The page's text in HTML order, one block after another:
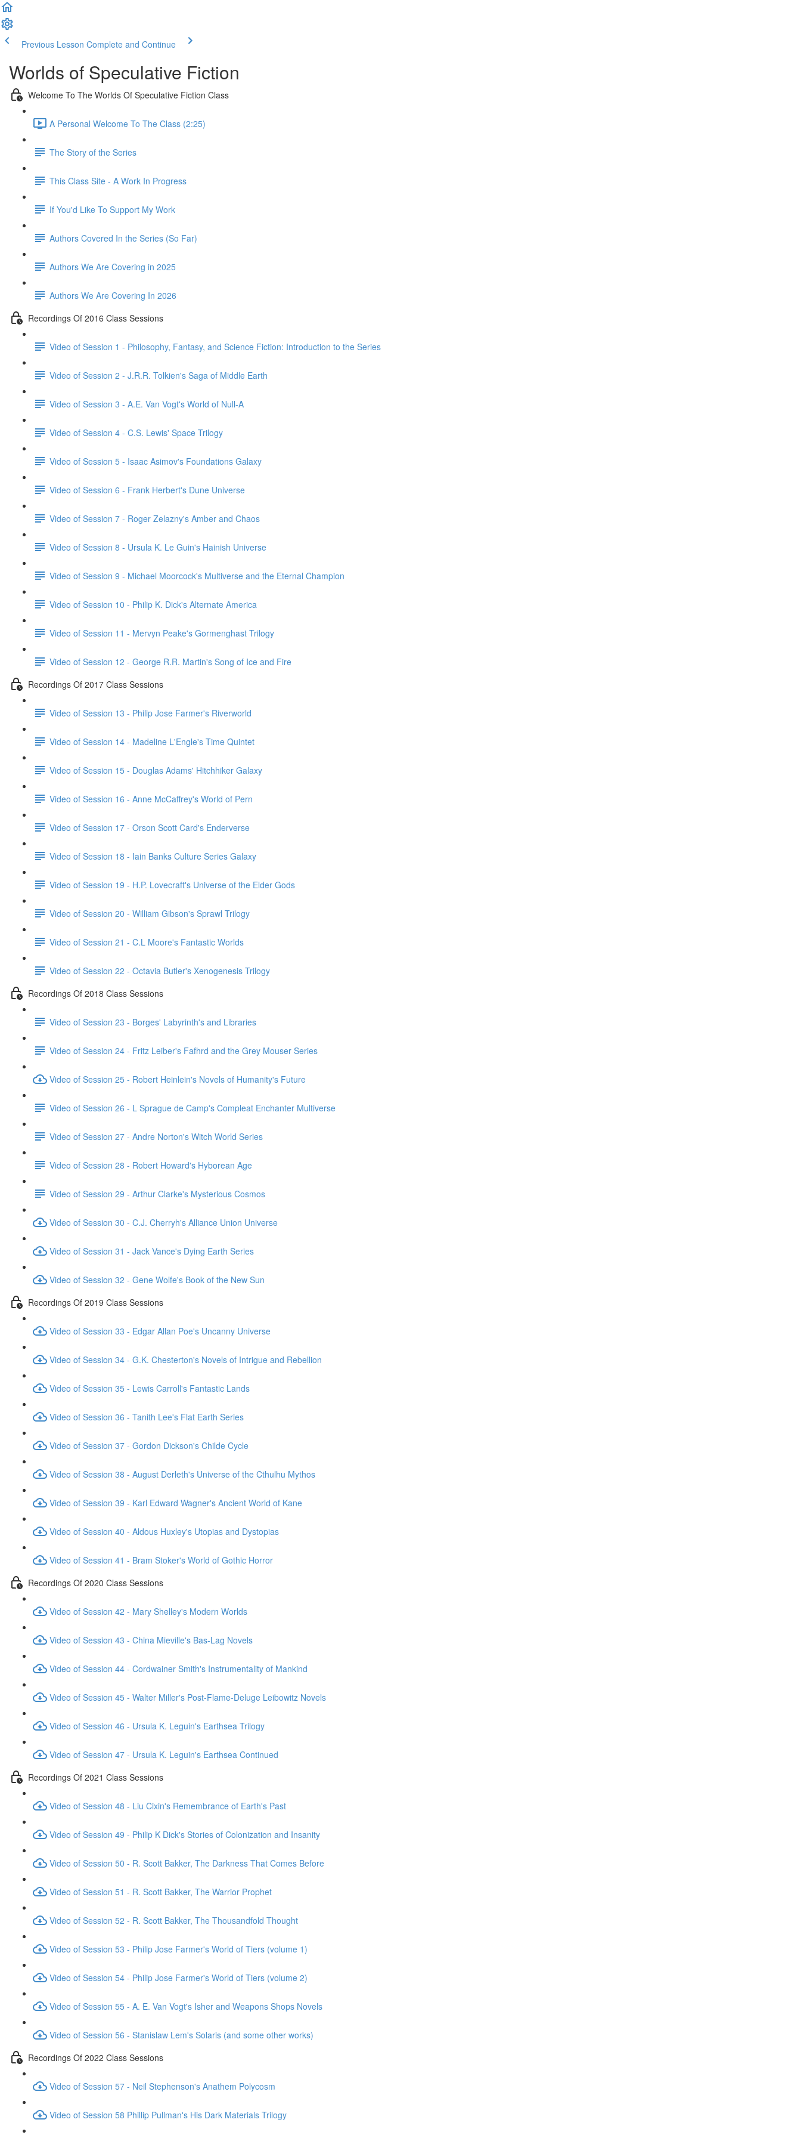
Previous Lesson Complete and Continue
Worlds of Speculative Fiction
Welcome To The Worlds Of Speculative Fiction Class
A Personal Welcome To The Class (2:25)
The Story of the Series
This Class Site - A Work In Progress
If You'd Like To Support My Work
Authors Covered In the Series (So Far)
Authors We Are Covering in 2025
Authors We Are Covering In 2026
Recordings Of 2016 Class Sessions
Video of Session 1 - Philosophy, Fantasy, and Science Fiction: Introduction to the Series
Video of Session 2 - J.R.R. Tolkien's Saga of Middle Earth
Video of Session 3 - A.E. Van Vogt's World of Null-A
Video of Session 4 - C.S. Lewis' Space Trilogy
Video of Session 5 - Isaac Asimov's Foundations Galaxy
Video of Session 6 - Frank Herbert's Dune Universe
Video of Session 7 - Roger Zelazny's Amber and Chaos
Video of Session 8 - Ursula K. Le Guin's Hainish Universe
Video of Session 9 - Michael Moorcock's Multiverse and the Eternal Champion
Video of Session 10 - Philip K. Dick's Alternate America
Video of Session 11 - Mervyn Peake's Gormenghast Trilogy
Video of Session 12 - George R.R. Martin's Song of Ice and Fire
Recordings Of 2017 Class Sessions
Video of Session 13 - Philip Jose Farmer's Riverworld
Video of Session 14 - Madeline L'Engle's Time Quintet
Video of Session 15 - Douglas Adams' Hitchhiker Galaxy
Video of Session 16 - Anne McCaffrey's World of Pern
Video of Session 17 - Orson Scott Card's Enderverse
Video of Session 18 - Iain Banks Culture Series Galaxy
Video of Session 19 - H.P. Lovecraft's Universe of the Elder Gods
Video of Session 20 - William Gibson's Sprawl Trilogy
Video of Session 21 - C.L Moore's Fantastic Worlds
Video of Session 22 - Octavia Butler's Xenogenesis Trilogy
Recordings Of 2018 Class Sessions
Video of Session 23 - Borges' Labyrinth's and Libraries
Video of Session 24 - Fritz Leiber's Fafhrd and the Grey Mouser Series
Video of Session 25 - Robert Heinlein's Novels of Humanity's Future
Video of Session 26 - L Sprague de Camp's Compleat Enchanter Multiverse
Video of Session 27 - Andre Norton's Witch World Series
Video of Session 28 - Robert Howard's Hyborean Age
Video of Session 29 - Arthur Clarke's Mysterious Cosmos
Video of Session 30 - C.J. Cherryh's Alliance Union Universe
Video of Session 31 - Jack Vance's Dying Earth Series
Video of Session 32 - Gene Wolfe's Book of the New Sun
Recordings Of 2019 Class Sessions
Video of Session 33 - Edgar Allan Poe's Uncanny Universe
Video of Session 34 - G.K. Chesterton's Novels of Intrigue and Rebellion
Video of Session 35 - Lewis Carroll's Fantastic Lands
Video of Session 36 - Tanith Lee's Flat Earth Series
Video of Session 37 - Gordon Dickson's Childe Cycle
Video of Session 38 - August Derleth's Universe of the Cthulhu Mythos
Video of Session 39 - Karl Edward Wagner's Ancient World of Kane
Video of Session 40 - Aldous Huxley's Utopias and Dystopias
Video of Session 41 - Bram Stoker's World of Gothic Horror
Recordings Of 2020 Class Sessions
Video of Session 42 - Mary Shelley's Modern Worlds
Video of Session 43 - China Mieville's Bas-Lag Novels
Video of Session 44 - Cordwainer Smith's Instrumentality of Mankind
Video of Session 45 - Walter Miller's Post-Flame-Deluge Leibowitz Novels
Video of Session 46 - Ursula K. Leguin's Earthsea Trilogy
Video of Session 47 - Ursula K. Leguin's Earthsea Continued
Recordings Of 2021 Class Sessions
Video of Session 48 - Liu Cixin's Remembrance of Earth's Past
Video of Session 49 - Philip K Dick's Stories of Colonization and Insanity
Video of Session 50 - R. Scott Bakker, The Darkness That Comes Before
Video of Session 51 - R. Scott Bakker, The Warrior Prophet
Video of Session 52 - R. Scott Bakker, The Thousandfold Thought
Video of Session 53 - Philip Jose Farmer's World of Tiers (volume 1)
Video of Session 54 - Philip Jose Farmer's World of Tiers (volume 2)
Video of Session 55 - A. E. Van Vogt's Isher and Weapons Shops Novels
Video of Session 56 - Stanislaw Lem's Solaris (and some other works)
Recordings Of 2022 Class Sessions
Video of Session 57 - Neil Stephenson's Anathem Polycosm
Video of Session 58 Phillip Pullman's His Dark Materials Trilogy